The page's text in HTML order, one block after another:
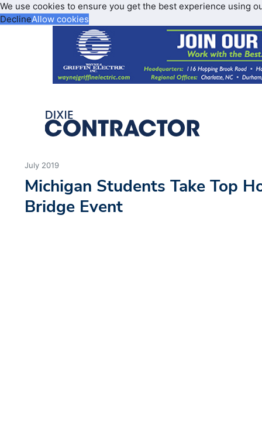
We use cookies to ensure you get the best experience using
DeclineAllow cookies
July 2019
Michigan Students Take Top
Bridge Event